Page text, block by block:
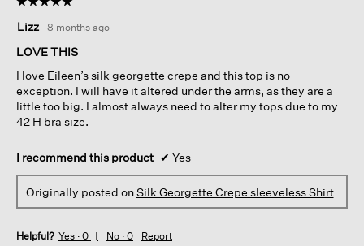
out
of
stars.
Lizz · 8 months ago
LOVE THIS
I love Eileen’s silk georgette crepe and this top is no
exception. I will have it altered under the arms, as they are a
little too big. I almost always need to alter my tops due to my
42 H bra size.
I recommend this product ✔ Yes
Originally posted onSilk Georgette Crepe sleeveless Shirt
Helpful? Yes · 0 No · 0 Report